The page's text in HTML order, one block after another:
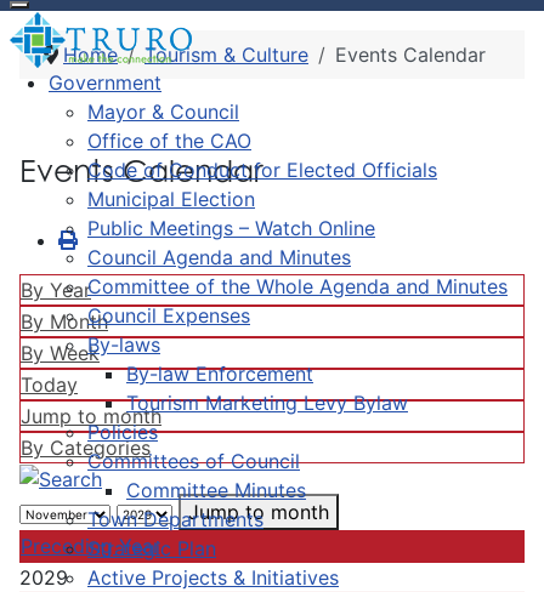
Government
Mayor & Council
Office of the CAO
Code of Conduct for Elected Officials
Municipal Election
Public Meetings – Watch Online
Council Agenda and Minutes
Committee of the Whole Agenda and Minutes
Council Expenses
By-laws
By-law Enforcement
Tourism Marketing Levy Bylaw
Policies
Committees of Council
Committee Minutes
Town Departments
Strategic Plan
Active Projects & Initiatives
Home Tourism & Culture Events Calendar
Events Calendar
By Year
By Month
By Week
Today
Jump to month
By Categories
Jump to month
Preceding Year
2029